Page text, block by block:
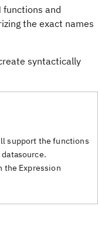
functions and
the exact names
syntactically
support the functions
the Expression